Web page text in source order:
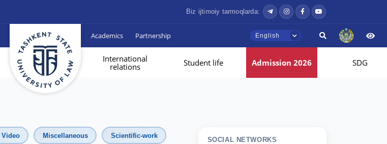
Biz ijtimoiy tarmoqlarda:
Academics Partnership English
International
relations
Student life Admission 2026 SDG
Video Miscellaneous Scientific-work
SOCIAL NETWORKS